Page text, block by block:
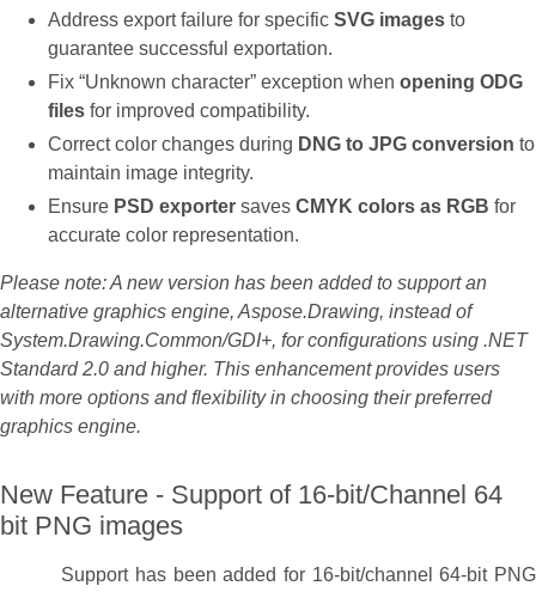
Address export failure for specific SVG images to
guarantee successful exportation.
Fix “Unknown character” exception when opening ODG
files for improved compatibility.
Correct color changes during DNG to JPG conversion to
maintain image integrity.
Ensure PSD exporter saves CMYK colors as RGB for
accurate color representation.
Please note: A new version has been added to support an
alternative graphics engine, Aspose.Drawing, instead of
System.Drawing.Common/GDI+, for configurations using .NET
Standard 2.0 and higher. This enhancement provides users
with more options and flexibility in choosing their preferred
graphics engine.
New Feature - Support of 16-bit/Channel 64
bit PNG images
Support has been added for 16-bit/channel 64-bit PNG